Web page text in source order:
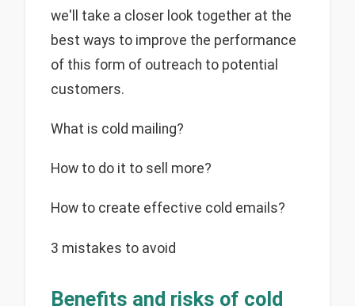
we'll take a closer look together at the
best ways to improve the performance
of this form of outreach to potential
customers.
What is cold mailing?
How to do it to sell more?
How to create effective cold emails?
3 mistakes to avoid
Benefits and risks of cold